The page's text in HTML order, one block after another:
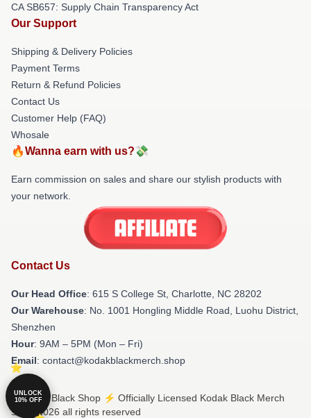
CA SB657: Supply Chain Transparency Act
Our Support
Shipping & Delivery Policies
Payment Terms
Return & Refund Policies
Contact Us
Customer Help (FAQ)
Whosale
🔥Wanna earn with us?💸
Earn commission on sales and share our stylish products with
your network.
Contact Us
Our Head Office: 615 S College St, Charlotte, NC 28202
Our Warehouse: No. 1001 Hongling Middle Road, Luohu District,
Shenzhen
Hour: 9AM – 5PM (Mon – Fri)
Email: contact@kodakblackmerch.shop
© Kodak Black Shop ⚡️ Officially Licensed Kodak Black Merch
Store 2026 all rights reserved
UNLOCK
10% OFF